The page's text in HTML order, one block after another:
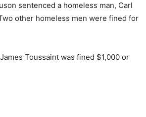
sentenced a homeless man, Carl
other homeless men were fined for
Toussaint was fined $1,000 or